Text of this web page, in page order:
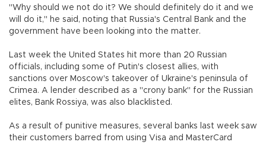
"Why should we not do it? We should definitely do it and we
will do it," he said, noting that Russia's Central Bank and the
government have been looking into the matter.
Last week the United States hit more than 20 Russian
officials, including some of Putin's closest allies, with
sanctions over Moscow's takeover of Ukraine's peninsula of
Crimea. A lender described as a "crony bank" for the Russian
elites, Bank Rossiya, was also blacklisted.
As a result of punitive measures, several banks last week saw
their customers barred from using Visa and MasterCard